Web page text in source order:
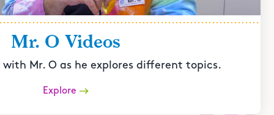
Mr. O Videos
with Mr. O as he explores different topics.
Explore